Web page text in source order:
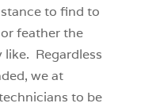
to find to
feather the
Regardless
we at
to be